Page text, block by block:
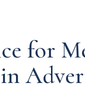
for
in